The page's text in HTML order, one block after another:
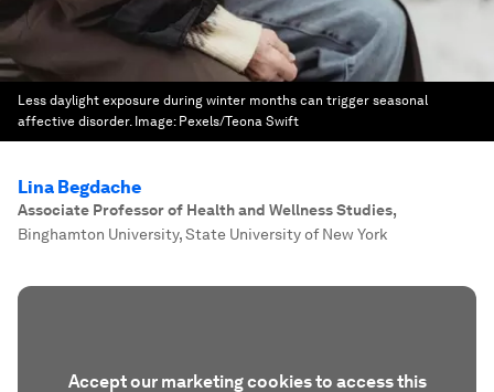
Less daylight exposure during winter months can trigger seasonal
affective disorder. Image: Pexels/Teona Swift
Lina Begdache
Associate Professor of Health and Wellness Studies,
Binghamton University, State University of New York
Accept our marketing cookies to access this